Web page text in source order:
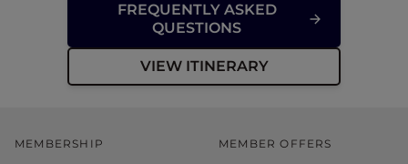
FREQUENTLY ASKED
QUESTIONS
VIEW ITINERARY
MEMBERSHIP MEMBER OFFERS